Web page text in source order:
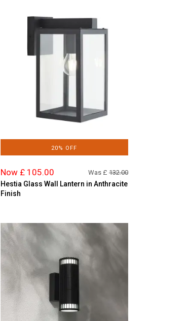
20% OFF
Now £ 105.00 Was £ 132.00
Hestia Glass Wall Lantern in Anthracite
Finish